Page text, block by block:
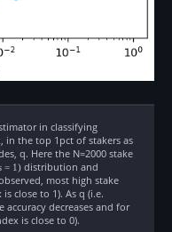
in classifying
in the top 1pct of stakers as
q. Here the N=2000 stake
= 1) distribution and
most high stake
close to 1). As q (i.e.
accuracy decreases and forq \gt
is close to 0).